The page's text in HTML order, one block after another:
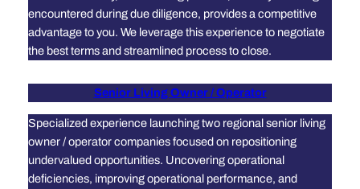
encountered during due diligence, provides a competitive
advantage to you. We leverage this experience to negotiate
the best terms and streamlined process to close.
Senior Living Owner / Operator
Specialized experience launching two regional senior living
owner / operator companies focused on repositioning
undervalued opportunities. Uncovering operational
deficiencies, improving operational performance, and